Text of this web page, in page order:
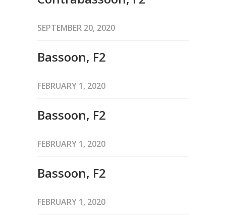
SEPTEMBER 20, 2020
Bassoon, F2
FEBRUARY 1, 2020
Bassoon, F2
FEBRUARY 1, 2020
Bassoon, F2
FEBRUARY 1, 2020